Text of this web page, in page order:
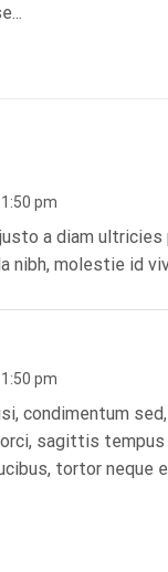
pm
a diam
nibh, molestie id
pm
condimentum
sagittis
tortor neque